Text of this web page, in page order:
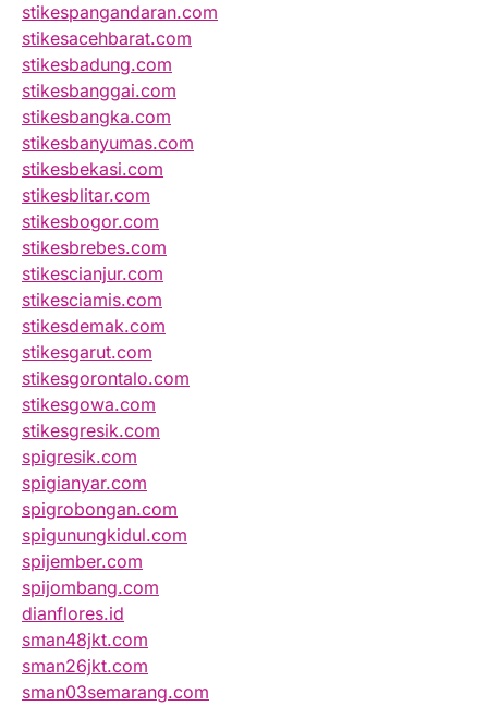
stikespangandaran.com
stikesacehbarat.com
stikesbadung.com
stikesbanggai.com
stikesbangka.com
stikesbanyumas.com
stikesbekasi.com
stikesblitar.com
stikesbogor.com
stikesbrebes.com
stikescianjur.com
stikesciamis.com
stikesdemak.com
stikesgarut.com
stikesgorontalo.com
stikesgowa.com
stikesgresik.com
spigresik.com
spigianyar.com
spigrobongan.com
spigunungkidul.com
spijember.com
spijombang.com
dianflores.id
sman48jkt.com
sman26jkt.com
sman03semarang.com